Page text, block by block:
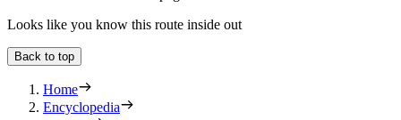
Looks like you know this route inside out
Back to top
Home
Encyclopedia